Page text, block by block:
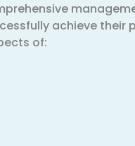
achieve their
of: